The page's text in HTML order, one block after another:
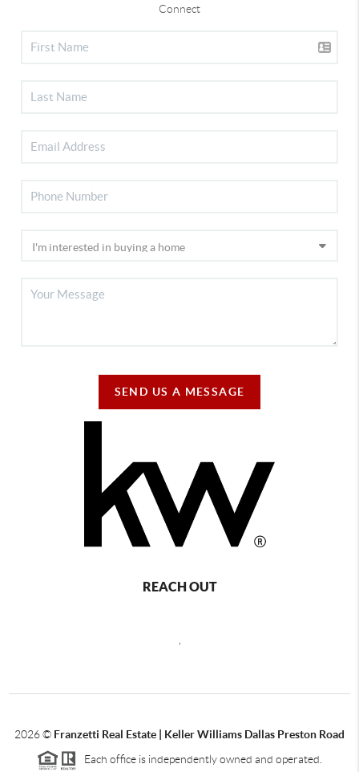
Connect
SEND US A MESSAGE
REACH OUT
,
2026© Franzetti Real Estate | Keller Williams Dallas Preston Road
Each office is independently owned and operated.